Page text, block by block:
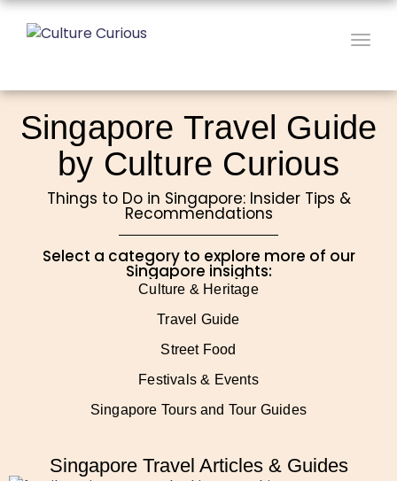
Singapore Travel Guide
by Culture Curious
Things to Do in Singapore: Insider Tips &
Recommendations
Select a category to explore more of our
Singapore insights:
Culture & Heritage
Travel Guide
Street Food
Festivals & Events
Singapore Tours and Tour Guides
Singapore Travel Articles & Guides